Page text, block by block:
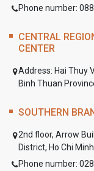
Phone number:
CENTRAL
CENTER
Address: Hai Thuy
Binh Thuan
SOUTHERN
2nd floor, Arrow
District, Ho Chi
Phone number: